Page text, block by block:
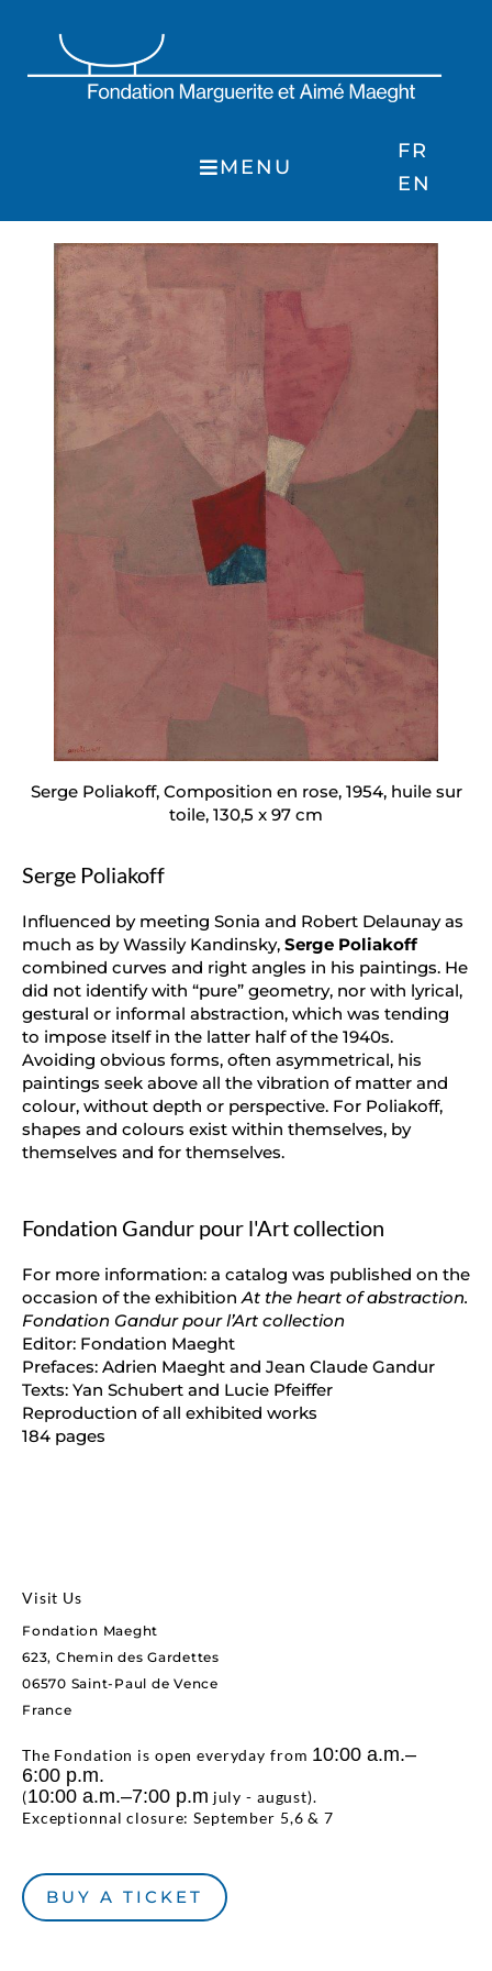
content
MENU
FR
EN
Serge Poliakoff, Composition en rose, 1954, huile sur
toile, 130,5 x 97 cm
Serge Poliakoff
Influenced by meeting Sonia and Robert Delaunay as
much as by Wassily Kandinsky, Serge Poliakoff
combined curves and right angles in his paintings. He
did not identify with “pure” geometry, nor with lyrical,
gestural or informal abstraction, which was tending
to impose itself in the latter half of the 1940s.
Avoiding obvious forms, often asymmetrical, his
paintings seek above all the vibration of matter and
colour, without depth or perspective. For Poliakoff,
shapes and colours exist within themselves, by
themselves and for themselves.
Fondation Gandur pour l'Art collection
For more information: a catalog was published on the
occasion of the exhibitionAt the heart of abstraction.
Fondation Gandur pour l’Art collection
Editor: Fondation Maeght
Prefaces: Adrien Maeght and Jean Claude Gandur
Texts: Yan Schubert and Lucie Pfeiffer
Reproduction of all exhibited works
184 pages
Visit Us
Fondation Maeght
623, Chemin des Gardettes
06570 Saint-Paul de Vence
France
The Fondation is open everyday from 10:00 a.m.–
6:00 p.m.
(10:00 a.m.–7:00 p.m july - august).
Exceptionnal closure: September 5,6 & 7
BUY A TICKET